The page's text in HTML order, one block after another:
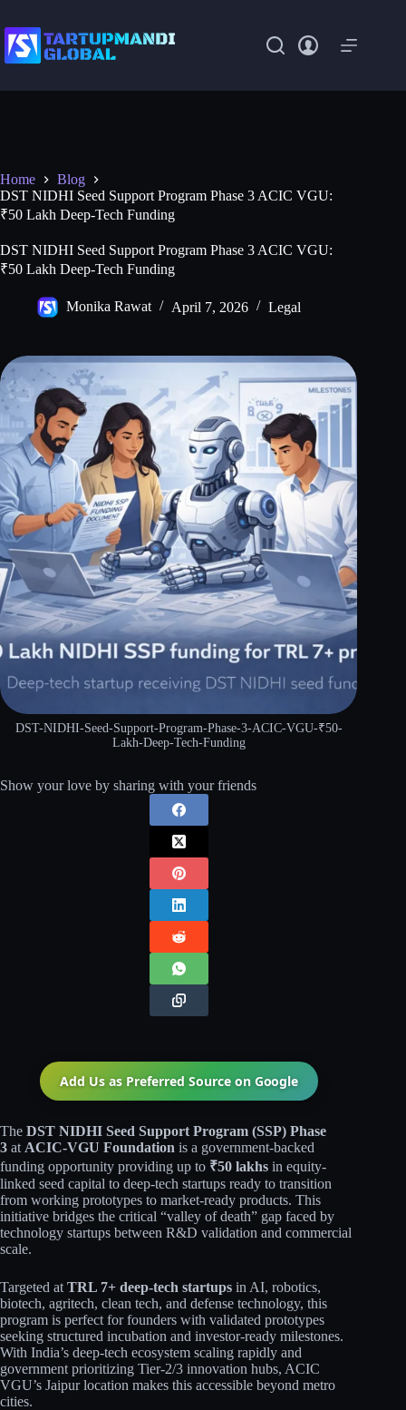
content
Home
Blog
DST NIDHI Seed Support Program Phase 3 ACIC VGU:
₹50 Lakh Deep-Tech Funding
DST NIDHI Seed Support Program Phase 3 ACIC VGU:
₹50 Lakh Deep-Tech Funding
Monika Rawat April 7, 2026 Legal
DST-NIDHI-Seed-Support-Program-Phase-3-ACIC-VGU-₹50-
Lakh-Deep-Tech-Funding
Show your love by sharing with your friends
Add Us as Preferred Source on Google
The DST NIDHI Seed Support Program (SSP) Phase
3 at ACIC-VGU Foundation is a government-backed
funding opportunity providing up to ₹50 lakhs in equity-
linked seed capital to deep-tech startups ready to transition
from working prototypes to market-ready products. This
initiative bridges the critical “valley of death” gap faced by
technology startups between R&D validation and commercial
scale.
Targeted at TRL 7+ deep-tech startups in AI, robotics,
biotech, agritech, clean tech, and defense technology, this
program is perfect for founders with validated prototypes
seeking structured incubation and investor-ready milestones.
With India’s deep-tech ecosystem scaling rapidly and
government prioritizing Tier-2/3 innovation hubs, ACIC
VGU’s Jaipur location makes this accessible beyond metro
cities.